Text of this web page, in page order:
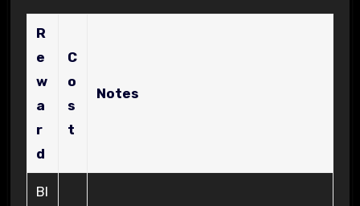
R
e
w
a
r
d
C
o
s
t
Notes
Bl